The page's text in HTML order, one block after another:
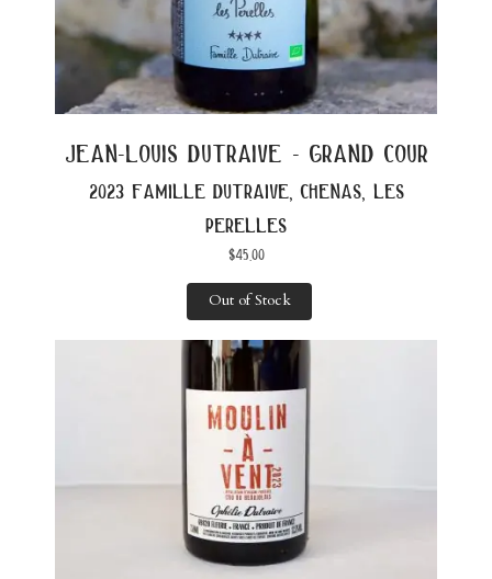
jean-louis dutraive - grand cour
2023 famille dutraive, chenas, les
perelles
$45.00
Out of Stock